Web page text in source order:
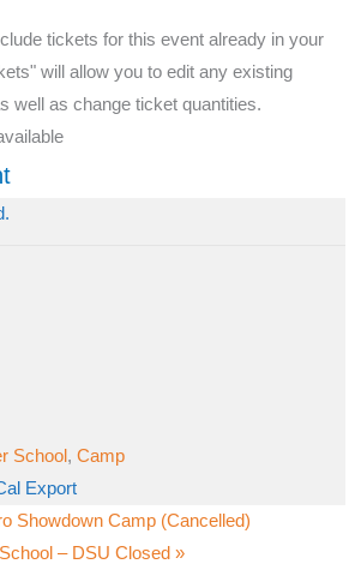
tickets for this event already in your
will allow you to edit any existing
well as change ticket quantities.
School , Camp
Export
Showdown Camp (Cancelled)
– DSU Closed »